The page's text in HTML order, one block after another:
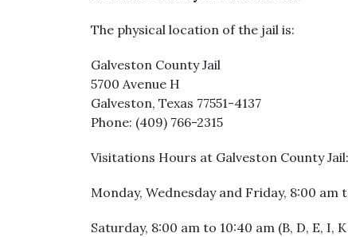
The physical location of the jail is:
Galveston County Jail
5700 Avenue H
Galveston, Texas 77551-4137
Phone: (409) 766-2315
Visitations Hours at Galveston County Jail:
Monday, Wednesday and Friday, 8:00 am
Saturday, 8:00 am to 10:40 am (B, D, E, I,